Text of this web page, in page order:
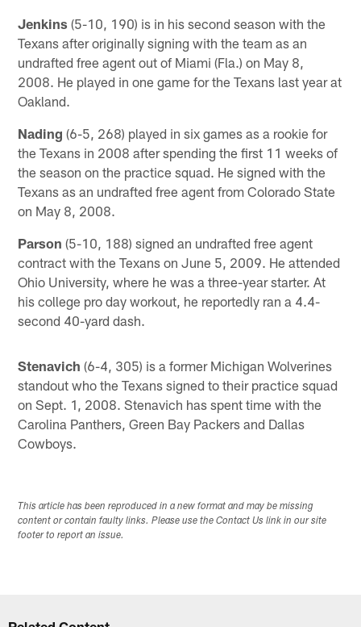
Jenkins (5-10, 190) is in his second season with the
Texans after originally signing with the team as an
undrafted free agent out of Miami (Fla.) on May 8,
2008. He played in one game for the Texans last year at
Oakland.
Nading (6-5, 268) played in six games as a rookie for
the Texans in 2008 after spending the first 11 weeks of
the season on the practice squad. He signed with the
Texans as an undrafted free agent from Colorado State
on May 8, 2008.
Parson (5-10, 188) signed an undrafted free agent
contract with the Texans on June 5, 2009. He attended
Ohio University, where he was a three-year starter. At
his college pro day workout, he reportedly ran a 4.4-
second 40-yard dash.
Stenavich (6-4, 305) is a former Michigan Wolverines
standout who the Texans signed to their practice squad
on Sept. 1, 2008. Stenavich has spent time with the
Carolina Panthers, Green Bay Packers and Dallas
Cowboys.
This article has been reproduced in a new format and may be missing
content or contain faulty links. Please use the Contact Us link in our site
footer to report an issue.